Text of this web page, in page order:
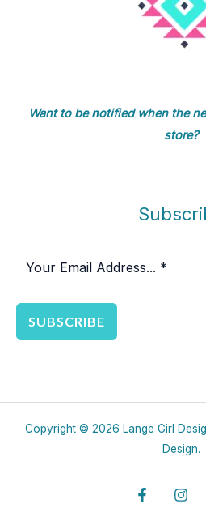
Want to be notified when the
store?
SUBSCRIBE
Copyright © 2026 Lange Girl
Design.